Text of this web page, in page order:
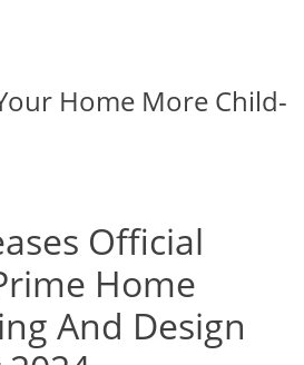
Home More Child-
Official
Home
And Design